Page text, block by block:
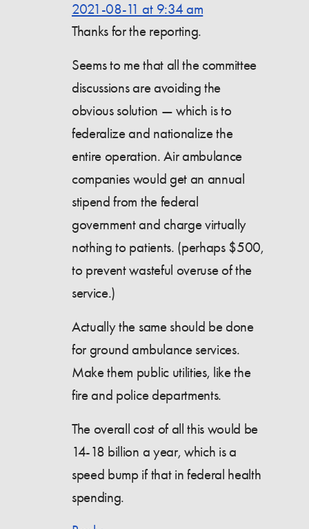
2021-08-11 at 9:34 am
Thanks for the reporting.
Seems to me that all the committee
discussions are avoiding the
obvious solution — which is to
federalize and nationalize the
entire operation. Air ambulance
companies would get an annual
stipend from the federal
government and charge virtually
nothing to patients. (perhaps $500,
to prevent wasteful overuse of the
service.)
Actually the same should be done
for ground ambulance services.
Make them public utilities, like the
fire and police departments.
The overall cost of all this would be
14-18 billion a year, which is a
speed bump if that in federal health
spending.